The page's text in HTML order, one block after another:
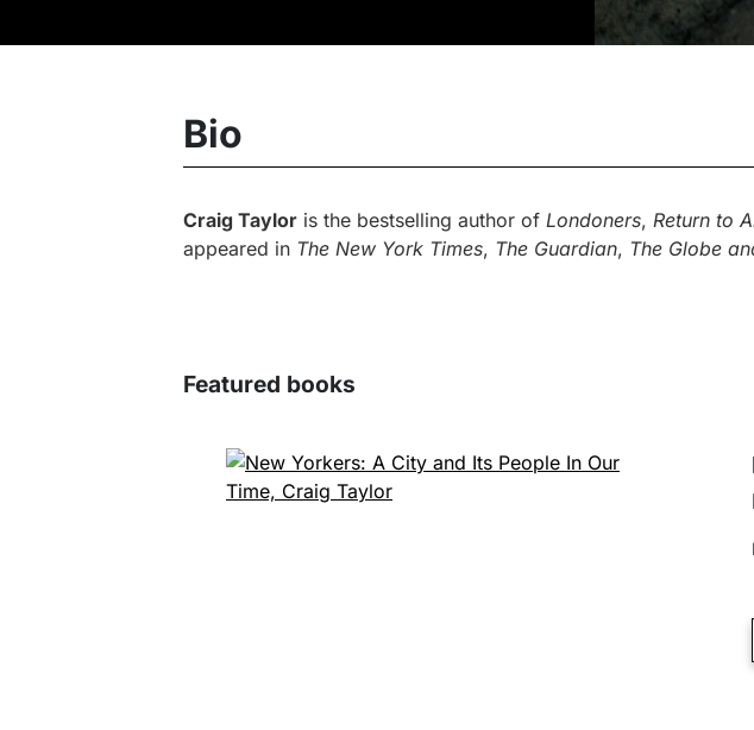
Bio
Craig Taylor is the bestselling author of Londoners, Return to
appeared in The New York Times, The Guardian, The Globe
Featured books